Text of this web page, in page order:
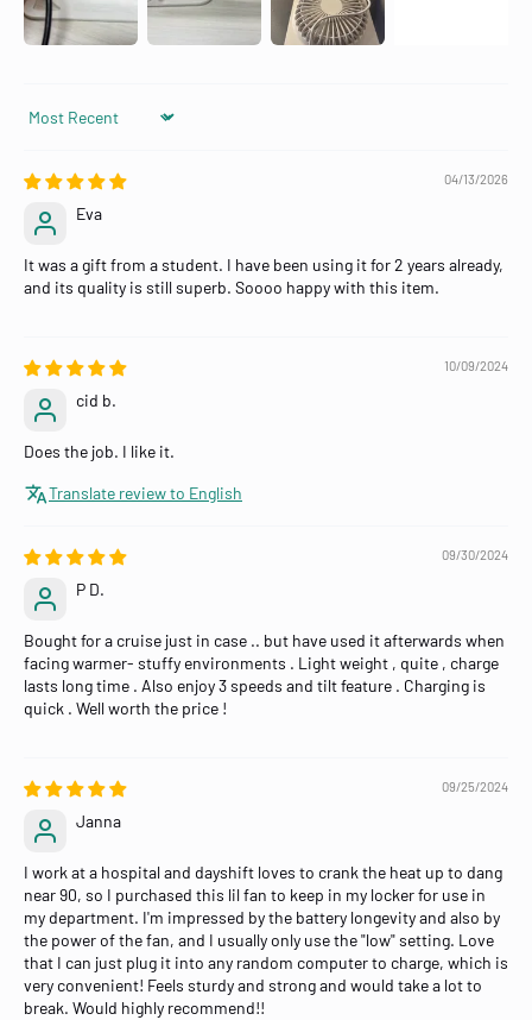
Sort by
04/13/2026
Eva
It was a gift from a student. I have been using it for 2 years already,
and its quality is still superb. Soooo happy with this item.
10/09/2024
cid b.
Does the job. I like it.
Translate review to English
09/30/2024
P D.
Bought for a cruise just in case .. but have used it afterwards when
facing warmer- stuffy environments . Light weight , quite , charge
lasts long time . Also enjoy 3 speeds and tilt feature . Charging is
quick . Well worth the price !
09/25/2024
Janna
I work at a hospital and dayshift loves to crank the heat up to dang
near 90, so I purchased this lil fan to keep in my locker for use in
my department. I'm impressed by the battery longevity and also by
the power of the fan, and I usually only use the "low" setting. Love
that I can just plug it into any random computer to charge, which is
very convenient! Feels sturdy and strong and would take a lot to
break. Would highly recommend!!